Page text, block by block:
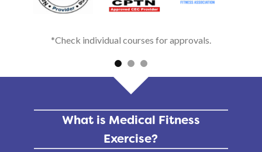
*Check individual courses for approvals.
What is Medical Fitness
Exercise?